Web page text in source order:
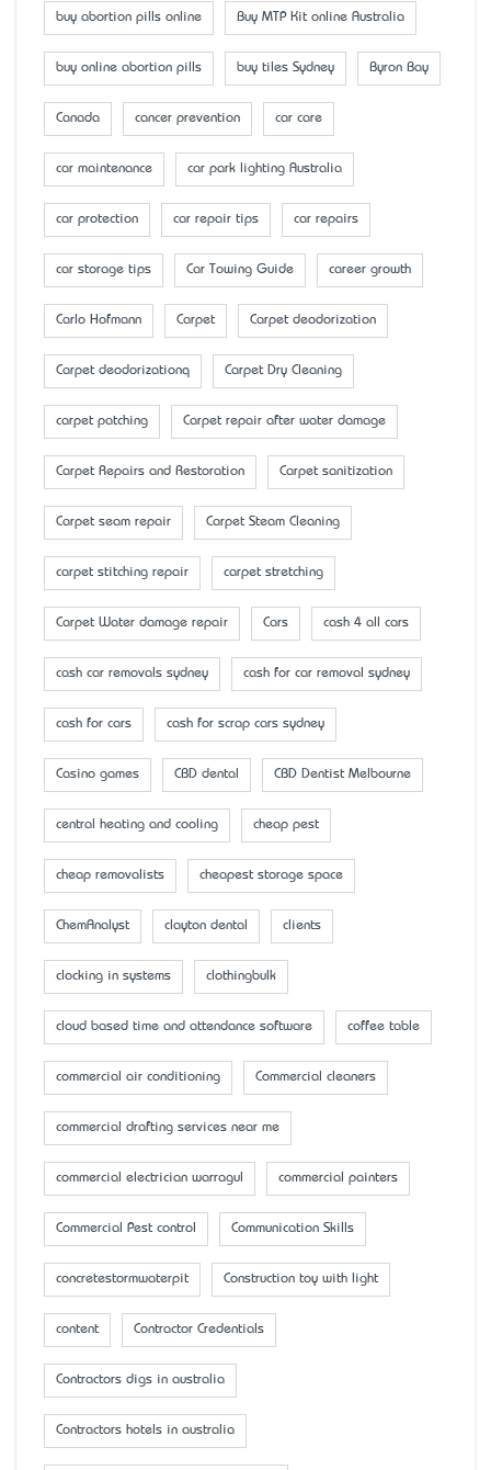
buy abortion pills online Buy MTP Kit online Australia
buy online abortion pills buy tiles Sydney Byron Bay
Canada cancer prevention car care
car maintenance car park lighting Australia
car protection car repair tips car repairs
car storage tips Car Towing Guide career growth
Carlo Hofmann Carpet Carpet deodorization
Carpet deodorizationq Carpet Dry Cleaning
carpet patching Carpet repair after water damage
Carpet Repairs and Restoration Carpet sanitization
Carpet seam repair Carpet Steam Cleaning
carpet stitching repair carpet stretching
Carpet Water damage repair Cars cash 4 all cars
cash car removals sydney cash for car removal sydney
cash for cars cash for scrap cars sydney
Casino games CBD dental CBD Dentist Melbourne
central heating and cooling cheap pest
cheap removalists cheapest storage space
ChemAnalyst clayton dental clients
clocking in systems clothingbulk
cloud based time and attendance software coffee table
commercial air conditioning Commercial cleaners
commercial drafting services near me
commercial electrician warragul commercial painters
Commercial Pest control Communication Skills
concretestormwaterpit Construction toy with light
content Contractor Credentials
Contractors digs in australia
Contractors hotels in australia